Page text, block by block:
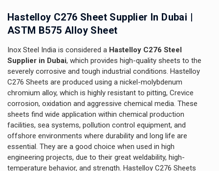
Hastelloy C276 Sheet Supplier In Dubai |
ASTM B575 Alloy Sheet
Inox Steel India is considered a Hastelloy C276 Steel
Supplier in Dubai, which provides high-quality sheets to the
severely corrosive and tough industrial conditions. Hastelloy
C276 Sheets are produced using a nickel-molybdenum
chromium alloy, which is highly resistant to pitting, Crevice
corrosion, oxidation and aggressive chemical media. These
sheets find wide application within chemical production
facilities, sea systems, pollution control equipment, and
offshore environments where durability and long life are
essential. They are a good choice when used in high
engineering projects, due to their great weldability, high-
temperature behavior, and strength. Hastelloy C276 Sheets